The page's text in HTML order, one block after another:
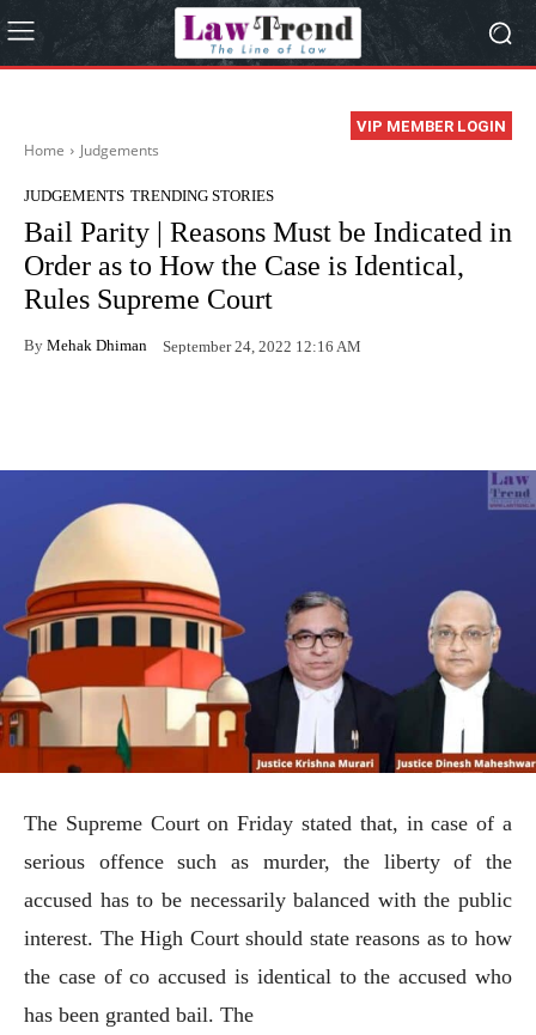
VIP MEMBER LOGIN
Home Judgements
JUDGEMENTS TRENDING STORIES
Bail Parity | Reasons Must be Indicated in
Order as to How the Case is Identical,
Rules Supreme Court
By Mehak Dhiman September 24, 2022 12:16 AM
The Supreme Court on Friday stated that, in case of a
serious offence such as murder, the liberty of the
accused has to be necessarily balanced with the public
interest. The High Court should state reasons as to how
the case of co accused is identical to the accused who
has been granted bail. The